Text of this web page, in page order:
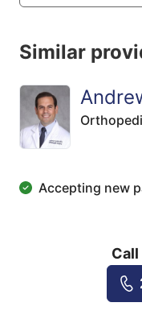
Similar
Accepting new
Call